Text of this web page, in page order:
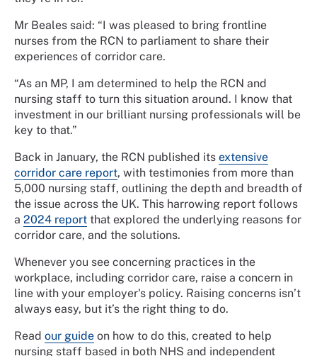
Mr Beales said: “I was pleased to bring frontline
nurses from the RCN to parliament to share their
experiences of corridor care.
“As an MP, I am determined to help the RCN and
nursing staff to turn this situation around. I know that
investment in our brilliant nursing professionals will be
key to that.”
Back in January, the RCN published its extensive
corridor care report, with testimonies from more than
5,000 nursing staff, outlining the depth and breadth of
the issue across the UK. This harrowing report follows
a 2024 report that explored the underlying reasons for
corridor care, and the solutions.
Whenever you see concerning practices in the
workplace, including corridor care, raise a concern in
line with your employer's policy. Raising concerns isn’t
always easy, but it’s the right thing to do.
Read our guide on how to do this, created to help
nursing staff based in both NHS and independent